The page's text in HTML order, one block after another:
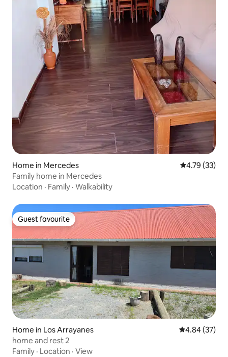
Home in Mercedes 4.79 out of 5
4.79 (33)
Family home in Mercedes
Location · Family · Walkability
Guest favourite
Guest favourite
Home in Los Arrayanes 4.84 out of 5
4.84 (37)
home and rest 2
Family · Location · View